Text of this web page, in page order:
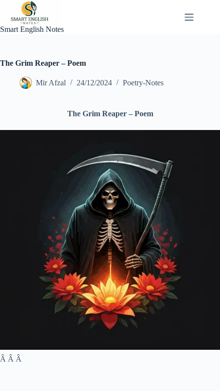
content
Smart English Notes
The Grim Reaper – Poem
Mir Afzal 24/12/2024 Poetry-Notes
The Grim Reaper – Poem
Â Â Â